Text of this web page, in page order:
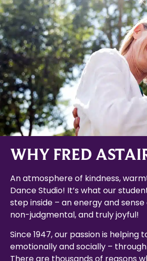
WHY FRED
An atmosphere of kindness,
Dance Studio! It’s what our
step inside – an energy and sense
non-judgmental, and truly joyful!
Since 1947, our passion is
emotionally and socially –
There are thousands of reasons